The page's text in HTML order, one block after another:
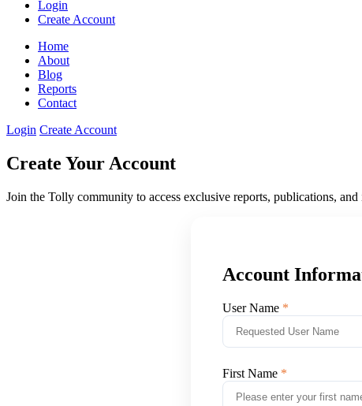
Login
Create Account
Home
About
Blog
Reports
Contact
Login Create Account
Create Your Account
Join the Tolly community to access exclusive reports, publications,
Account
User Name
First Name